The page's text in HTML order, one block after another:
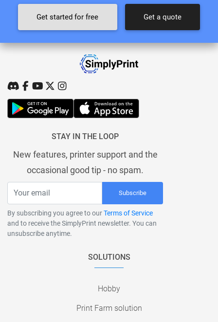
Get started for free Get a quote
STAY IN THE LOOP
New features, printer support and the
occasional good tip - no spam.
Subscribe
By subscribing you agree to ourTerms of Service
and to receive the SimplyPrint newsletter. You can
unsubscribe anytime.
SOLUTIONS
Hobby
Print Farm solution